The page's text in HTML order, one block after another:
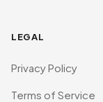
LEGAL
Privacy Policy
Terms of Service